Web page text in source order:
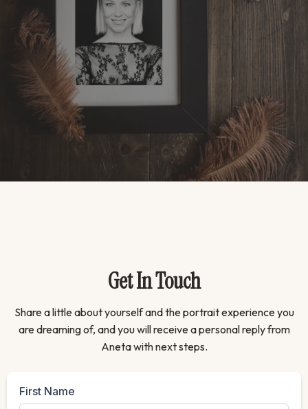
Get In Touch
Share a little about yourself and the portrait experience you
are dreaming of, and you will receive a personal reply from
Aneta with next steps.
First Name